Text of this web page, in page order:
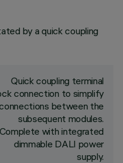
by a quick coupling
Quick coupling terminal
connection to simplify
between the
subsequent modules.
Complete with integrated
dimmable DALI power
supply.